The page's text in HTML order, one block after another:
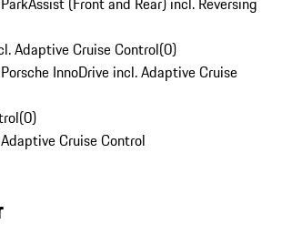
Adaptive Cruise Control(0)
InnoDrive incl. Adaptive Cruise
(0)
Cruise Control